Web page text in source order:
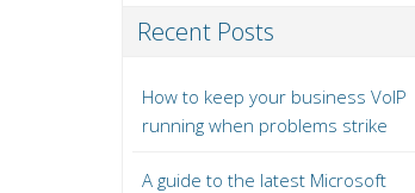
Recent Posts
How to keep your business VoIP
running when problems strike
A guide to the latest Microsoft